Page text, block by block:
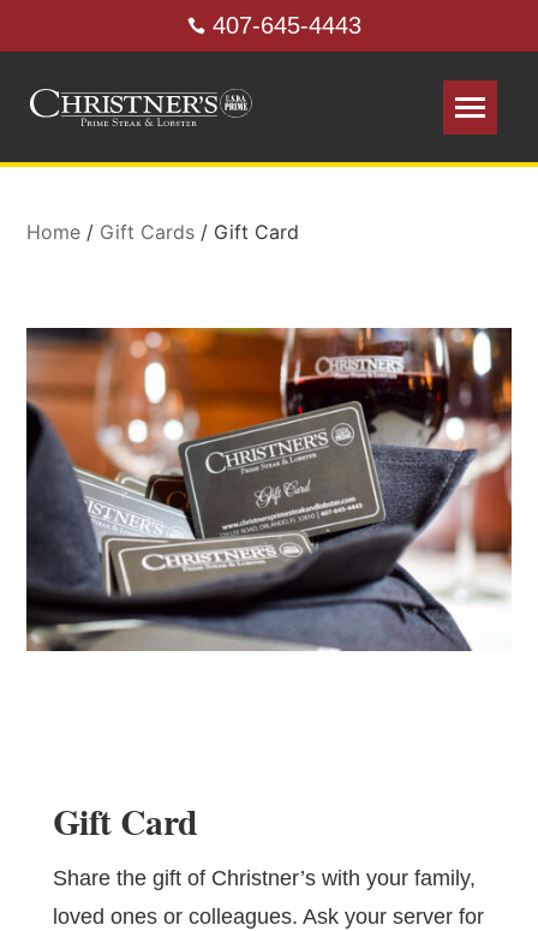
407-645-4443
Home / Gift Cards / Gift Card
Gift Card
Share the gift of Christner’s with your family,
loved ones or colleagues. Ask your server for